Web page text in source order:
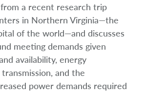
a recent research trip
in Northern Virginia—the
of the world—and discusses
meeting demands given
availability, energy
and the
power demands required